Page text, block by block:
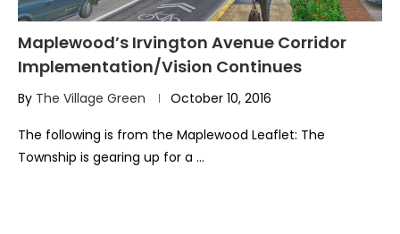
Maplewood’s Irvington Avenue Corridor
Implementation/Vision Continues
By The Village Green October 10, 2016
The following is from the Maplewood Leaflet: The
Township is gearing up for a …